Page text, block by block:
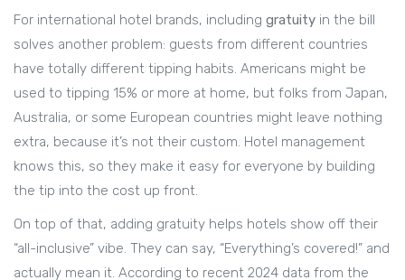
For international hotel brands, including gratuity in the bill
solves another problem: guests from different countries
have totally different tipping habits. Americans might be
used to tipping 15% or more at home, but folks from Japan,
Australia, or some European countries might leave nothing
extra, because it’s not their custom. Hotel management
knows this, so they make it easy for everyone by building
the tip into the cost up front.
On top of that, adding gratuity helps hotels show off their
“all-inclusive” vibe. They can say, “Everything’s covered!” and
actually mean it. According to recent 2024 data from the